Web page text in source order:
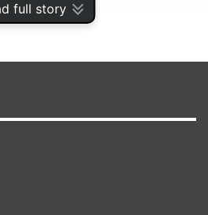
full story